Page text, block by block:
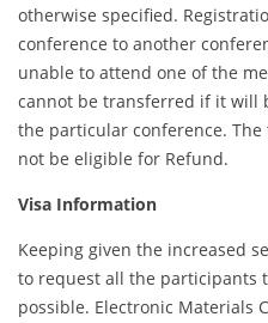
otherwise specified.
conference to another
unable to attend one of the
cannot be transferred if it will
the particular conference.
not be eligible for Refund.
Visa Information
Keeping given the increased
to request all the participants
possible. Electronic Materials